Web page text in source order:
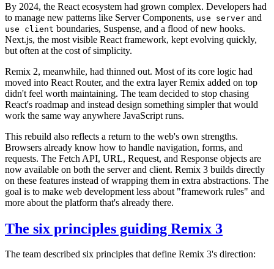
By 2024, the React ecosystem had grown complex. Developers had
to manage new patterns like Server Components, use server and
use client boundaries, Suspense, and a flood of new hooks.
Next.js, the most visible React framework, kept evolving quickly,
but often at the cost of simplicity.
Remix 2, meanwhile, had thinned out. Most of its core logic had
moved into React Router, and the extra layer Remix added on top
didn't feel worth maintaining. The team decided to stop chasing
React's roadmap and instead design something simpler that would
work the same way anywhere JavaScript runs.
This rebuild also reflects a return to the web's own strengths.
Browsers already know how to handle navigation, forms, and
requests. The Fetch API, URL, Request, and Response objects are
now available on both the server and client. Remix 3 builds directly
on these features instead of wrapping them in extra abstractions. The
goal is to make web development less about "framework rules" and
more about the platform that's already there.
The six principles guiding Remix 3
The team described six principles that define Remix 3's direction: